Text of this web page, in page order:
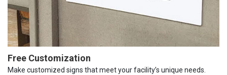
Free Customization
Make customized signs that meet your facility’s unique needs.